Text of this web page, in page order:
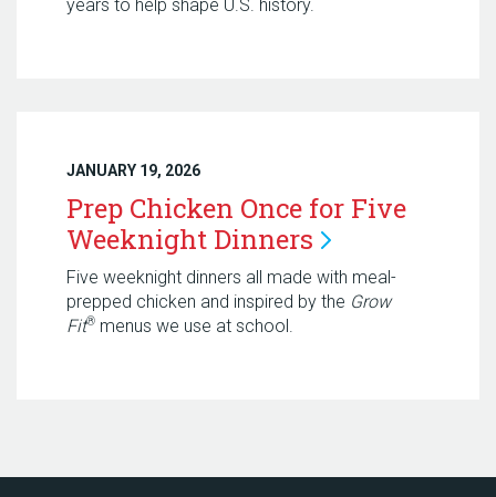
years to help shape U.S. history.
JANUARY 19, 2026
Prep Chicken Once for Five
Weeknight Dinners
Five weeknight dinners all made with meal-
prepped chicken and inspired by the Grow
Fit® menus we use at school.